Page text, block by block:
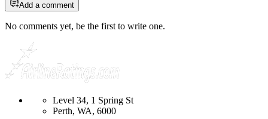
Add a comment
No comments yet, be the first to write one.
Level 34, 1 Spring St
Perth, WA, 6000